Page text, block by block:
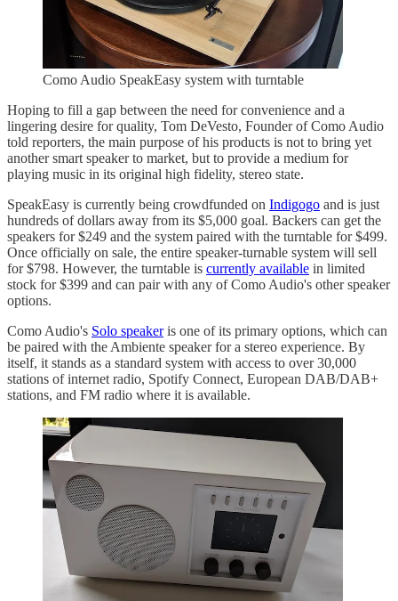
Como Audio SpeakEasy system with turntable
Hoping to fill a gap between the need for convenience and a
lingering desire for quality, Tom DeVesto, Founder of Como Audio
told reporters, the main purpose of his products is not to bring yet
another smart speaker to market, but to provide a medium for
playing music in its original high fidelity, stereo state.
SpeakEasy is currently being crowdfunded on Indigogo and is just
hundreds of dollars away from its $5,000 goal. Backers can get the
speakers for $249 and the system paired with the turntable for $499.
Once officially on sale, the entire speaker-turnable system will sell
for $798. However, the turntable is currently available in limited
stock for $399 and can pair with any of Como Audio's other speaker
options.
Como Audio's Solo speakeris one of its primary options, which can
be paired with the Ambiente speaker for a stereo experience. By
itself, it stands as a standard system with access to over 30,000
stations of internet radio, Spotify Connect, European DAB/DAB+
stations, and FM radio where it is available.